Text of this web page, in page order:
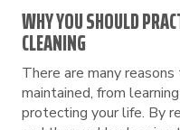
WHY YOU SHOULD
CLEANING
There are many
maintained, from
protecting your life. By